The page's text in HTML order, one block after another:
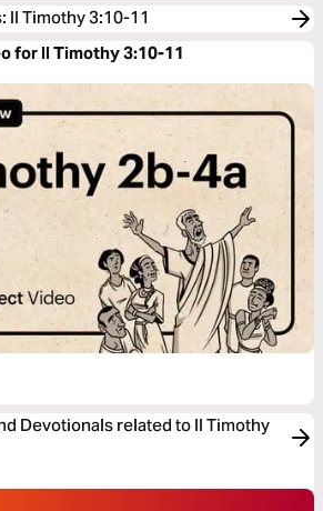
: II Timothy 3:10-11
for II Timothy 3:10-11
Devotionals related to II Timothy